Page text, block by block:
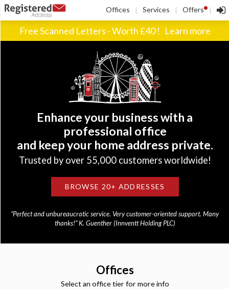
Offices | Services | Offers ! |
Free Scanned Letters - Worth £40 ! Learn more
Enhance your business with a
professional office
and keep your home address private.
Trusted by over 55,000 customers worldwide!
BROWSE 20+ ADDRESSES
“Perfect and unbureaucratic service. Very customer-oriented support. Many
thanks!” K. Guenther (Innventt Holding PLC)
Offices
Select an office tier for more info